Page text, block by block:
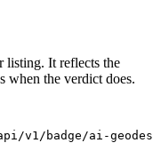
It reflects the
when the verdict does.
v1/badge/ai-